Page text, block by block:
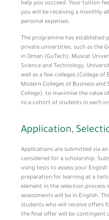
help you succeed. Your tuition
you will be receiving a monthly
personal expenses.
The programme has
private universities, such as the
in Oman (GuTech), Muscat
Science and Technology,
well as a few colleges (College of
Modern Colleges of Business and
College), to maximise the value
to a cohort of students in each
Application,
Applications are submitted via
considered for a scholarship.
using tests to assess your
preparation for learning at a
element in the selection process
assessments will be in English.
students who will receive offers
the final offer will be contingent